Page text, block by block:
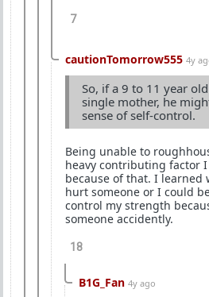
7
cautionTomorrow555 4y
So, if a 9 to 11 year
single mother, he
sense of self-control.
Being unable to
heavy contributing factor
because of that. I
hurt someone or I could
control my strength
someone accidently.
18
B1G_Fan 4y ago